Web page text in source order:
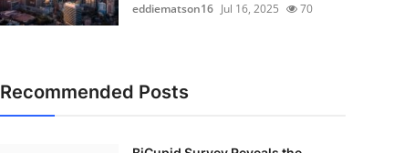
eddiematson16 Jul 16, 2025 70
Recommended Posts